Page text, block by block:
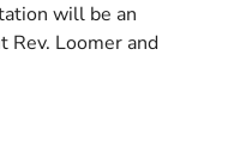
will be an
Rev. Loomer and